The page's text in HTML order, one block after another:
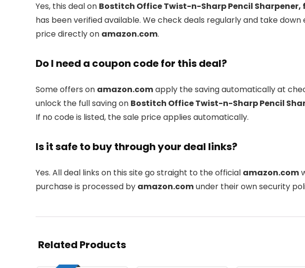
Yes, this deal on Bostitch Office Twist-n-Sharp Pencil Sharpener,
has been verified available. We check deals regularly and take
price directly on amazon.com.
Do I need a coupon code for this deal?
Some offers on amazon.comapply the saving automatically at
unlock the full saving on Bostitch Office Twist-n-Sharp Pencil
If no code is listed, the sale price applies automatically.
Is it safe to buy through your deal links?
Yes. All deal links on this site go straight to the official amazon.com
purchase is processed by amazon.comunder their own security
Related Products